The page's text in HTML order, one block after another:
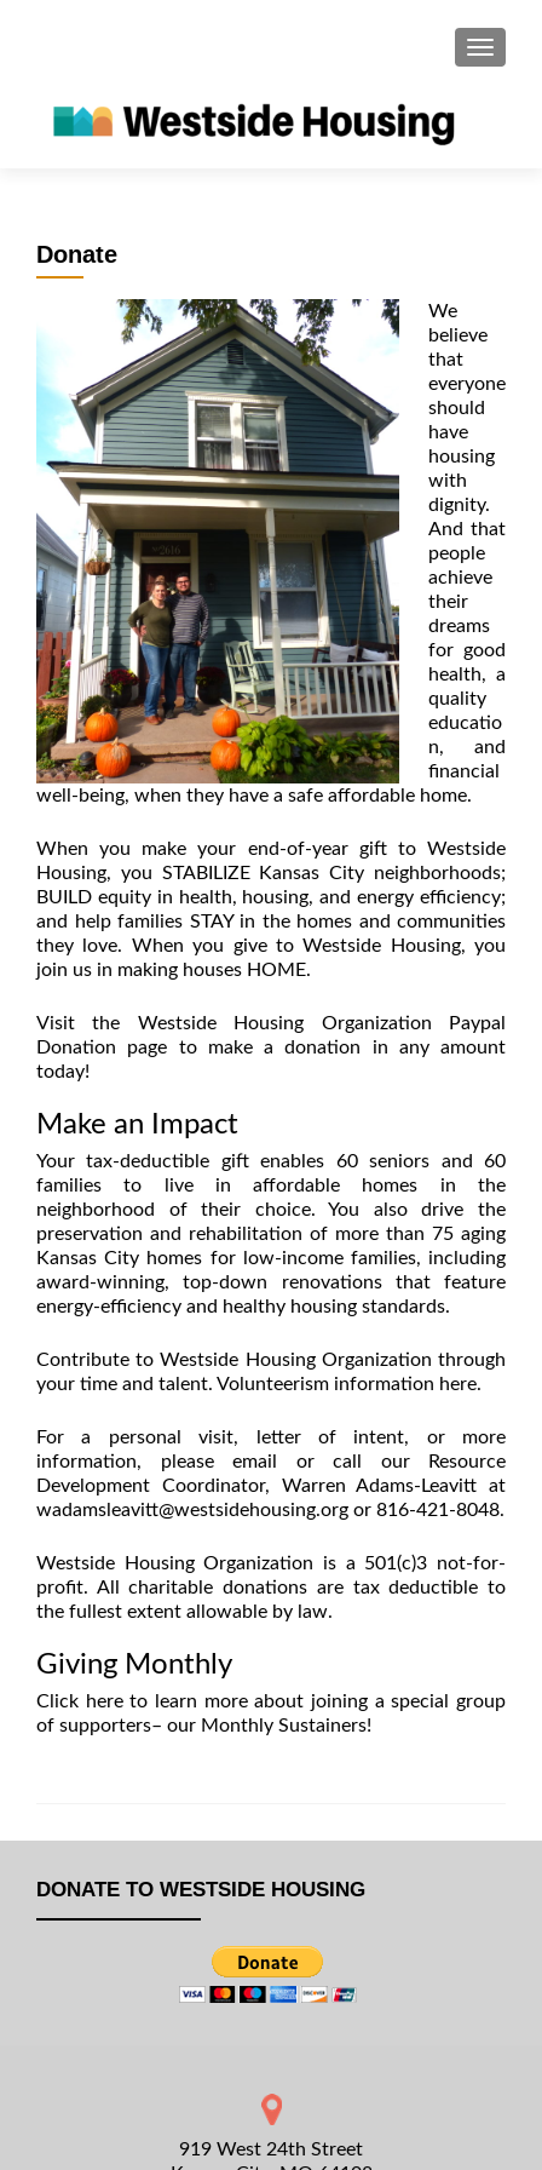
MENU
Donate
We
believe
that
everyone
should
have
housing
with
dignity.
And that
people
achieve
their
dreams
for good
health, a
quality
educatio
n, and
financial
well-being, when they have a safe affordable home.
When you make your end-of-year gift to Westside
Housing, you STABILIZE Kansas City neighborhoods;
BUILD equity in health, housing, and energy efficiency;
and help families STAY in the homes and communities
they love. When you give to Westside Housing, you
join us in making houses HOME.
Visit the Westside Housing Organization Paypal
Donation page to make a donation in any amount
today!
Make an Impact
Your tax-deductible gift enables 60 seniors and 60
families to live in affordable homes in the
neighborhood of their choice. You also drive the
preservation and rehabilitation of more than 75 aging
Kansas City homes for low-income families, including
award-winning, top-down renovations that feature
energy-efficiency and healthy housing standards.
Contribute to Westside Housing Organization through
your time and talent. Volunteerism information here.
For a personal visit, letter of intent, or more
information, please email or call our Resource
Development Coordinator, Warren Adams-Leavitt at
wadamsleavitt@westsidehousing.org or 816-421-8048.
Westside Housing Organization is a 501(c)3 not-for-
profit. All charitable donations are tax deductible to
the fullest extent allowable by law.
Giving Monthly
Click here to learn moreabout joining a special group
of supporters– our Monthly Sustainers!
DONATE TO WESTSIDE HOUSING
919 West 24th Street